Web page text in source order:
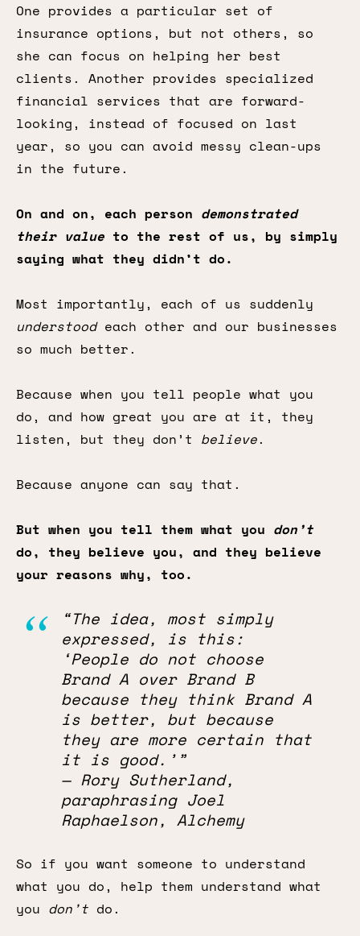
One provides a particular set of
insurance options, but not others, so
she can focus on helping her best
clients. Another provides specialized
financial services that are forward-
looking, instead of focused on last
year, so you can avoid messy clean-ups
in the future.
On and on, each person demonstrated
their value to the rest of us, by simply
saying what they didn’t do.
Most importantly, each of us suddenly
understoodeach other and our businesses
so much better.
Because when you tell people what you
do, and how great you are at it, they
listen, but they don’t believe.
Because anyone can say that.
But when you tell them what you don’t
do, they believe you, and they believe
your reasons why, too.
“The idea, most simply
expressed, is this:
‘People do not choose
Brand A over Brand B
because they think Brand A
is better, but because
they are more certain that
it is good.’”
— Rory Sutherland,
paraphrasing Joel
Raphaelson, Alchemy
So if you want someone to understand
what you do, help them understand what
you don’t do.